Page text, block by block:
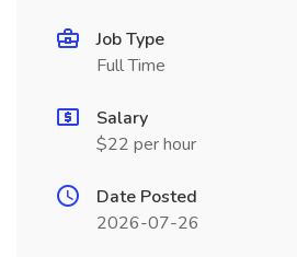
Job Type
Full Time
Salary
$22 per hour
Date Posted
2026-07-26